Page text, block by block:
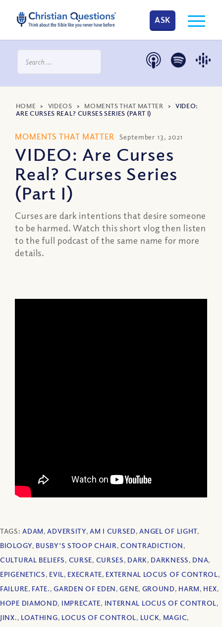
ASK
HOME > VIDEOS > MOMENTS THAT MATTER >VIDEO:
ARE CURSES REAL? CURSES SERIES (PART I)
MOMENTS THAT MATTER September 13, 2021
VIDEO: Are Curses
Real? Curses Series
(Part I)
Curses are dark intentions that desire someone
to be harmed. Watch this short vlog then listen
to the full podcast of the same name for more
details.
TAGS:ADAM,ADVERSITY,AM I CURSED,ANGEL OF LIGHT,
BIOLOGY, BUSBY'S STOOP CHAIR,CONTRADICTION,
CULTURAL BELIEFS, CURSE, CURSES, DARK, DARKNESS, DNA,
EPIGENETICS, EVIL, EXECRATE, EXTERNAL LOCUS OF CONTROL,
FAILURE, FATE.,GARDEN OF EDEN,GENE, GROUND, HARM, HEX,
HOPE DIAMOND, IMPRECATE, INTERNAL LOCUS OF CONTROL,
JINX., LOATHING, LOCUS OF CONTROL, LUCK, MAGIC,